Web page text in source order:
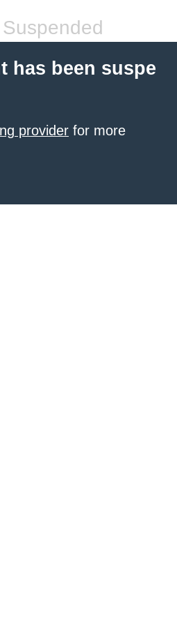
has been suspe
provider for more